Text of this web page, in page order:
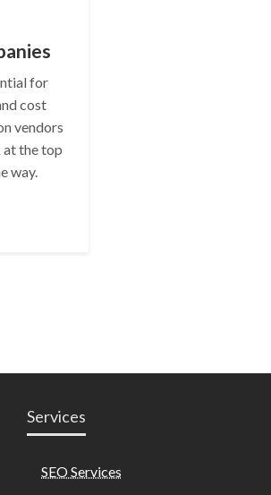
for
cost
vendors
at the top
way.
Services
SEO Services